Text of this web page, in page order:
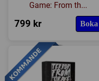
Game: From th...
799 kr Boka